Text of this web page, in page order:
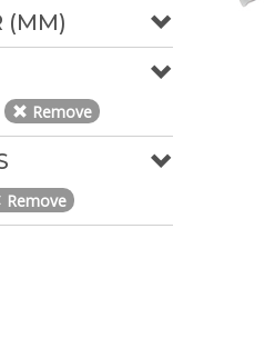
(MM)
Remove
Remove